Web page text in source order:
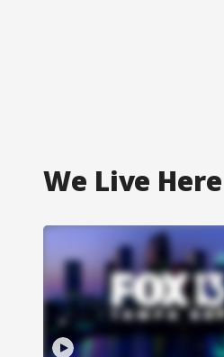
We Live Here